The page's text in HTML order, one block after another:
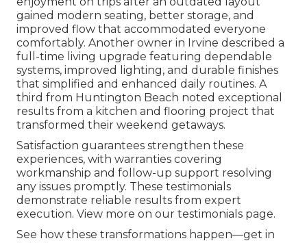
gained modern seating, better storage, and
improved flow that accommodated everyone
comfortably. Another owner in Irvine described a
full-time living upgrade featuring dependable
systems, improved lighting, and durable finishes
that simplified and enhanced daily routines. A
third from Huntington Beach noted exceptional
results from a kitchen and flooring project that
transformed their weekend getaways.
Satisfaction guarantees strengthen these
experiences, with warranties covering
workmanship and follow-up support resolving
any issues promptly. These testimonials
demonstrate reliable results from expert
execution. View more on our testimonials page.
See how these transformations happen—get in